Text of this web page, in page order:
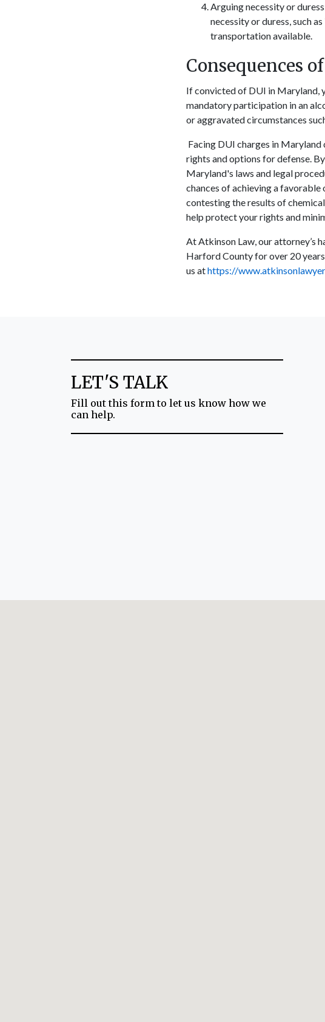
Arguing necessity or
necessity or duress, such
transportation available.
Consequences
If convicted of DUI in Maryland,
mandatory participation in an
or aggravated circumstances
Facing DUI charges in
rights and options for defense.
Maryland's laws and legal
chances of achieving a
contesting the results of
help protect your rights and
At Atkinson Law, our attorney’s
Harford County for over 20
us athttps://
LET'S TALK
Fill out this form to let us know how we
can help.